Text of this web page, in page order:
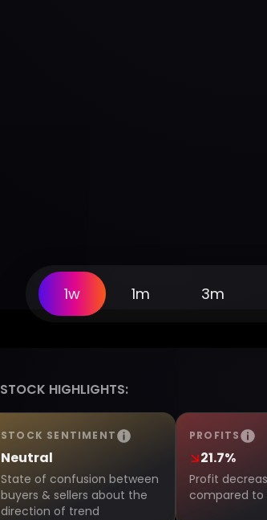
1w 1m 3m
STOCK HIGHLIGHTS:
STOCK SENTIMENT
Neutral
State of confusion between
buyers & sellers about the
direction of trend
PROFITS
21.7%
Profit
compared to